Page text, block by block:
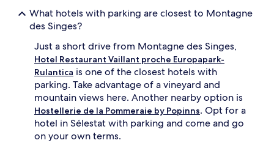
What hotels with parking are closest to Montagne
des Singes?
Just a short drive from Montagne des Singes,
Hotel Restaurant Vaillant proche Europapark-
Rulantica is one of the closest hotels with
parking. Take advantage of a vineyard and
mountain views here. Another nearby option is
Hostellerie de la Pommeraie by Popinns. Opt for a
hotel in Sélestat with parking and come and go
on your own terms.